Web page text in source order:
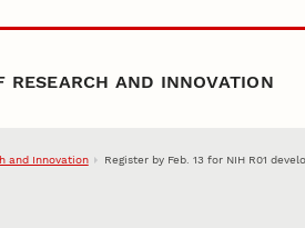
RESEARCH AND INNOVATION
and Innovation Register by Feb. 13 for NIH R01